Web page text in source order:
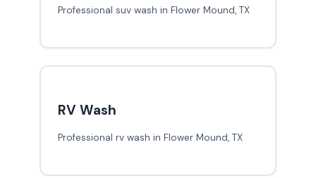
Professional suv wash in Flower Mound, TX
RV Wash
Professional rv wash in Flower Mound, TX